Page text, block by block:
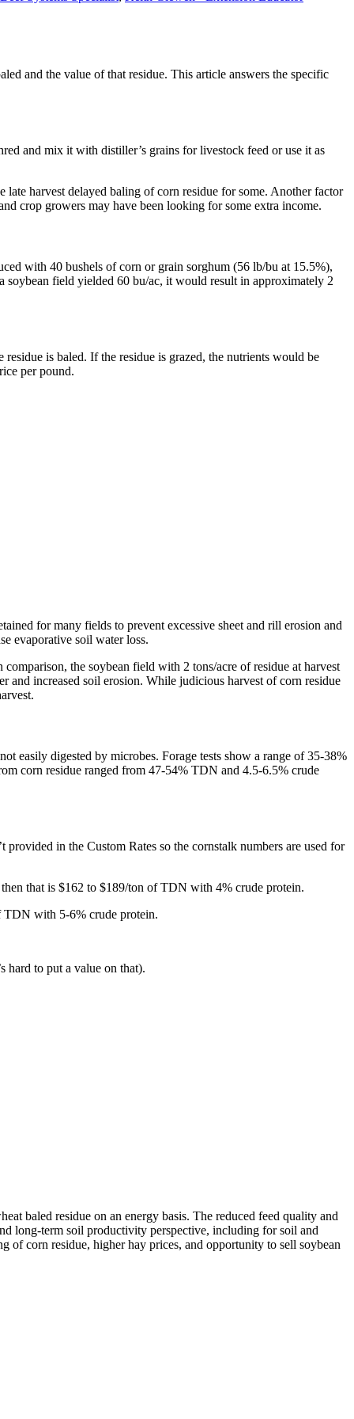
and the value of that residue. This article answers the specific
and mix it with distiller’s grains for livestock feed or use it as
late harvest delayed baling of corn residue for some. Another factor
crop growers may have been looking for some extra income.
with 40 bushels of corn or grain sorghum (56 lb/bu at 15.5%),
soybean field yielded 60 bu/ac, it would result in approximately 2
is baled. If the residue is grazed, the nutrients would be
per pound.
for many fields to prevent excessive sheet and rill erosion and
evaporative soil water loss.
the soybean field with 2 tons/acre of residue at harvest
and increased soil erosion. While judicious harvest of corn residue
easily digested by microbes. Forage tests show a range of 35-38%
corn residue ranged from 47-54% TDN and 4.5-6.5% crude
in the Custom Rates so the cornstalk numbers are used for
that is $162 to $189/ton of TDN with 4% crude protein.
TDN with 5-6% crude protein.
hard to put a value on that).
baled residue on an energy basis. The reduced feed quality and
long-term soil productivity perspective, including for soil and
of corn residue, higher hay prices, and opportunity to sell soybean